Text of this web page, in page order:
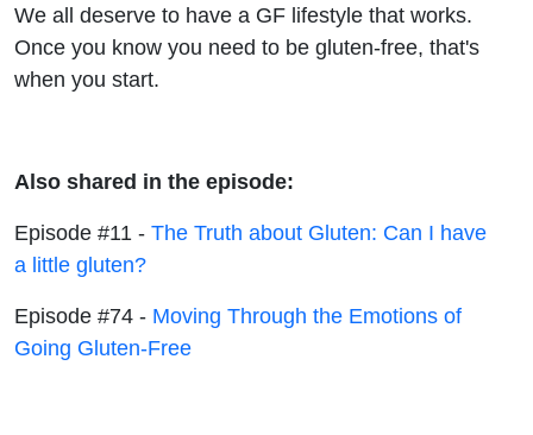
We all deserve to have a GF lifestyle that works.
Once you know you need to be gluten-free, that's
when you start.
Also shared in the episode:
Episode #11 - The Truth about Gluten: Can I have
a little gluten?
Episode #74 - Moving Through the Emotions of
Going Gluten-Free